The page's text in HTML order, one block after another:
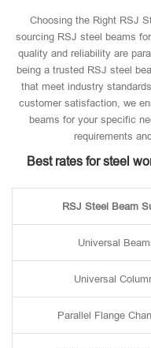
Choosing the Right RSJ
sourcing RSJ steel beams
quality and reliability are
being a trusted RSJ steel
that meet industry
customer satisfaction, we
beams for your specific
requirements
Best rates for steel
RSJ Steel Beam
Universal
Universal
Parallel Flange